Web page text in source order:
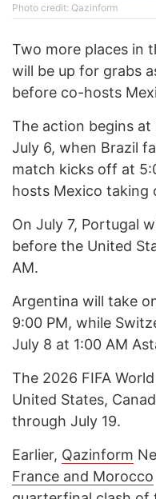
Photo credit: Qazinform
Two more places in
will be up for grabs
before co-hosts
The action begins at
July 6, when Brazil
match kicks off at
hosts Mexico taking
On July 7, Portugal
before the United
AM.
Argentina will take
9:00 PM, while
July 8 at 1:00 AM
The 2026 FIFA
United States,
through July 19.
Earlier, Qazinform
France and Morocco